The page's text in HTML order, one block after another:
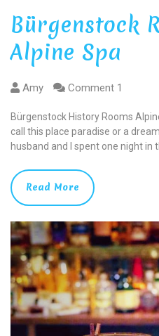
Bürgenstock
Alpine Spa
Amy Comment 1
Bürgenstock History Rooms
call this place paradise or a
husband and I spent one night in
Read More